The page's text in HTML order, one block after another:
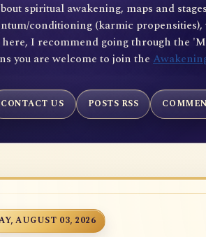
spiritual awakening, maps and
conditioning (karmic propensities),
I recommend going through the
you are welcome to join the
CONTACT US POSTS RSS
AUGUST 03, 2026